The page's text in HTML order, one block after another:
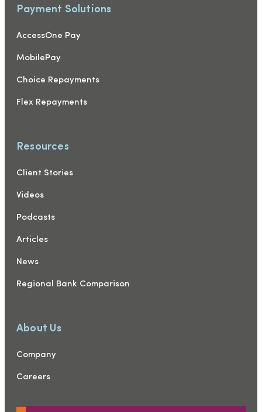
Payment Solutions
AccessOne Pay
MobilePay
Choice Repayments
Flex Repayments
Resources
Client Stories
Videos
Podcasts
Articles
News
Regional Bank Comparison
About Us
Company
Careers